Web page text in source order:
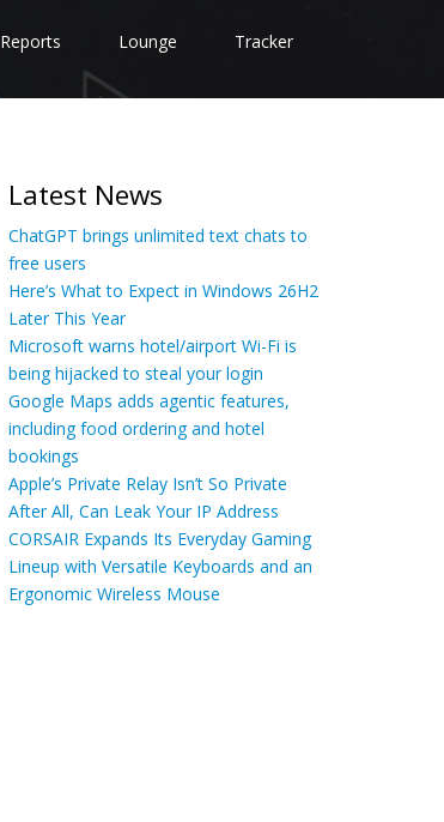
Reports Lounge Tracker
Latest News
ChatGPT brings unlimited text chats to
free users
Here’s What to Expect in Windows 26H2
Later This Year
Microsoft warns hotel/airport Wi-Fi is
being hijacked to steal your login
Google Maps adds agentic features,
including food ordering and hotel
bookings
Apple’s Private Relay Isn’t So Private
After All, Can Leak Your IP Address
CORSAIR Expands Its Everyday Gaming
Lineup with Versatile Keyboards and an
Ergonomic Wireless Mouse